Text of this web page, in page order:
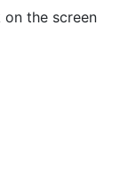
the screen